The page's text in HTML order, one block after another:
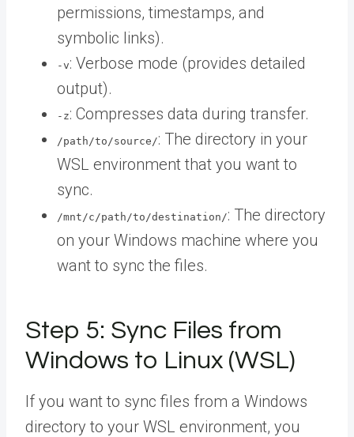
permissions, timestamps, and
symbolic links).
-v: Verbose mode (provides detailed
output).
-z: Compresses data during transfer.
/path/to/source/: The directory in your
WSL environment that you want to
sync.
/mnt/c/path/to/destination/: The directory
on your Windows machine where you
want to sync the files.
Step 5: Sync Files from
Windows to Linux (WSL)
If you want to sync files from a Windows
directory to your WSL environment, you